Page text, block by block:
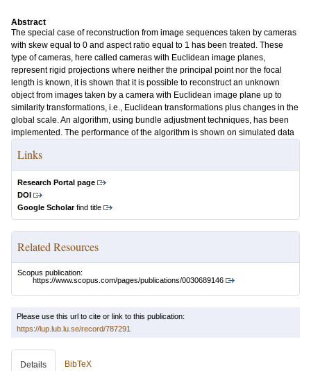
Abstract
The special case of reconstruction from image sequences taken by cameras
with skew equal to 0 and aspect ratio equal to 1 has been treated. These
type of cameras, here called cameras with Euclidean image planes,
represent rigid projections where neither the principal point nor the focal
length is known, it is shown that it is possible to reconstruct an unknown
object from images taken by a camera with Euclidean image plane up to
similarity transformations, i.e., Euclidean transformations plus changes in the
global scale. An algorithm, using bundle adjustment techniques, has been
implemented. The performance of the algorithm is shown on simulated data
Links
Research Portal page
DOI
Google Scholarfind title
Related Resources
Scopus publication:
https://www.scopus.com/pages/publications/0030689146
Please use this url to cite or link to this publication:
https://lup.lub.lu.se/record/787291
Details BibTeX